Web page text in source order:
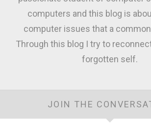
computers and this blog is
computer issues that a
Through this blog I try to
forgotten self.
JOIN THE